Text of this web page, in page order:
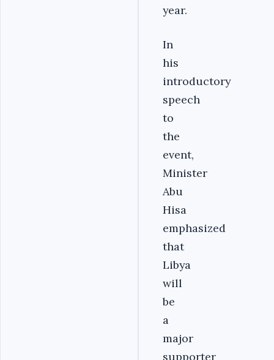
year.
In
his
introductory
speech
to
the
event,
Minister
Abu
Hisa
emphasized
that
Libya
will
be
a
major
supporter